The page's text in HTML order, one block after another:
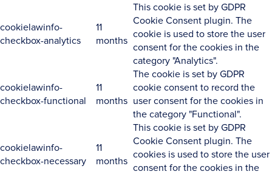
cookielawinfo-
checkbox-analytics
11
months
This cookie is set by GDPR
Cookie Consent plugin. The
cookie is used to store the user
consent for the cookies in the
category "Analytics".
cookielawinfo-
checkbox-functional
11
months
The cookie is set by GDPR
cookie consent to record the
user consent for the cookies in
the category "Functional".
cookielawinfo-
checkbox-necessary
11
months
This cookie is set by GDPR
Cookie Consent plugin. The
cookies is used to store the user
consent for the cookies in the